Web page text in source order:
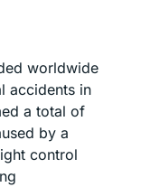
worldwide
accidents in
a total of
by a
control